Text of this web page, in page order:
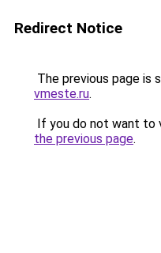
Redirect Notice
The previous page is
vmeste.ru.
If you do not want to
the previous page.